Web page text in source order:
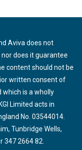
Aviva does not
does it guarantee
content should not be
written consent of
which is a wholly
Limited acts in
No. 03544014.
Tunbridge Wells,
347 2664 82.